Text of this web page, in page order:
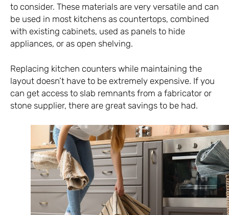
to consider. These materials are very versatile and can
be used in most kitchens as countertops, combined
with existing cabinets, used as panels to hide
appliances, or as open shelving.
Replacing kitchen counters while maintaining the
layout doesn’t have to be extremely expensive. If you
can get access to slab remnants from a fabricator or
stone supplier, there are great savings to be had.